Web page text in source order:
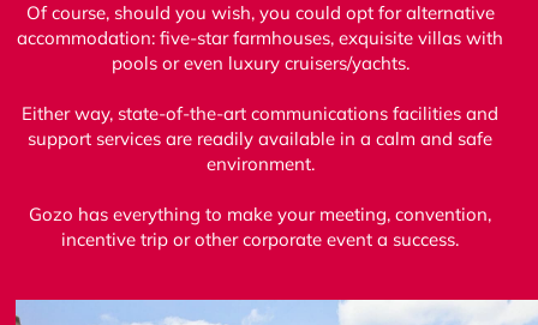
Of course, should you wish, you could opt for alternative
accommodation: five-star farmhouses, exquisite villas with
pools or even luxury cruisers/yachts.
Either way, state-of-the-art communications facilities and
support services are readily available in a calm and safe
environment.
Gozo has everything to make your meeting, convention,
incentive trip or other corporate event a success.